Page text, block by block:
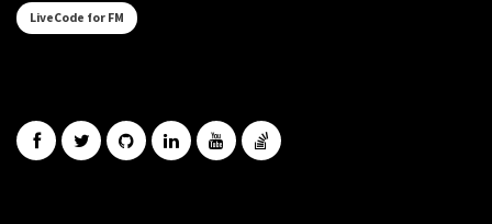
LiveCode for FM